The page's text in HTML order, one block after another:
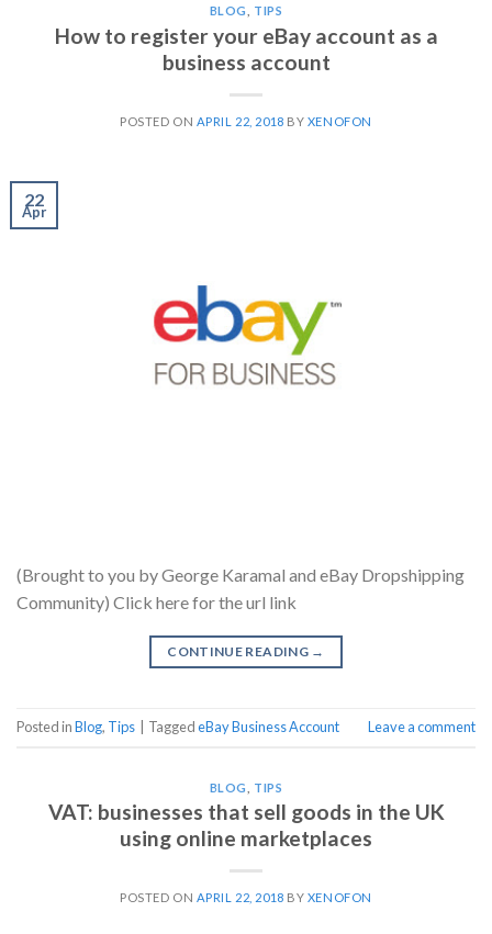
BLOG TIPS
How to register your eBay account as a
business account
POSTED ON APRIL 22, 2018 BY XENOFON
22
Apr
(Brought to you by George Karamal and eBay Dropshipping
Community) Click here for the url link
CONTINUE READING →
Posted inBlog, Tips TaggedeBay Business Account Leave a comment
BLOG TIPS
VAT: businesses that sell goods in the UK
using online marketplaces
POSTED ON APRIL 22, 2018 BY XENOFON